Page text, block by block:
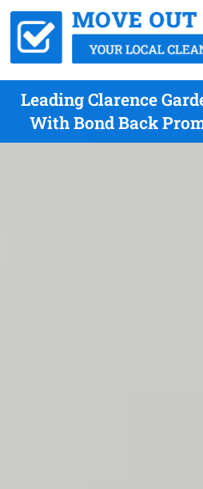
Leading Clarence
With Bond Back